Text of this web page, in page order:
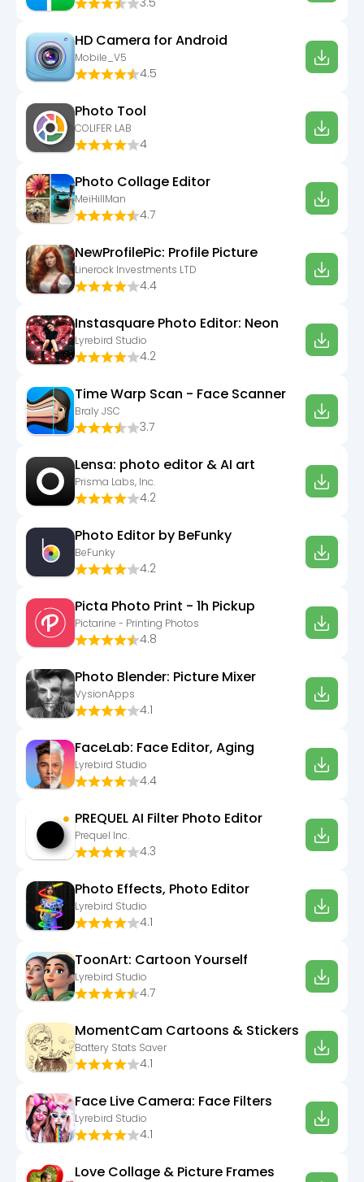
HD Camera for Android
Mobile_V5
4.5
Photo Tool
COLIFER LAB
4
Photo Collage Editor
MeiHillMan
4.7
NewProfilePic: Profile Picture
Linerock Investments LTD
4.4
Instasquare Photo Editor: Neon
Lyrebird Studio
4.2
Time Warp Scan - Face Scanner
Braly JSC
3.7
Lensa: photo editor & AI art
Prisma Labs, Inc.
4.2
Photo Editor by BeFunky
BeFunky
4.2
Picta Photo Print - 1h Pickup
Pictarine - Printing Photos
4.8
Photo Blender: Picture Mixer
VysionApps
4.1
FaceLab: Face Editor, Aging
Lyrebird Studio
4.4
PREQUEL AI Filter Photo Editor
Prequel Inc.
4.3
Photo Effects, Photo Editor
Lyrebird Studio
4.1
ToonArt: Cartoon Yourself
Lyrebird Studio
4.7
MomentCam Cartoons & Stickers
Battery Stats Saver
4.1
Face Live Camera: Face Filters
Lyrebird Studio
4.1
Love Collage & Picture Frames